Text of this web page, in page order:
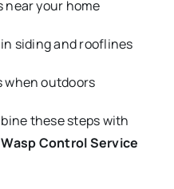
near your home
siding and rooflines
when outdoors
these steps with
Wasp Control Service